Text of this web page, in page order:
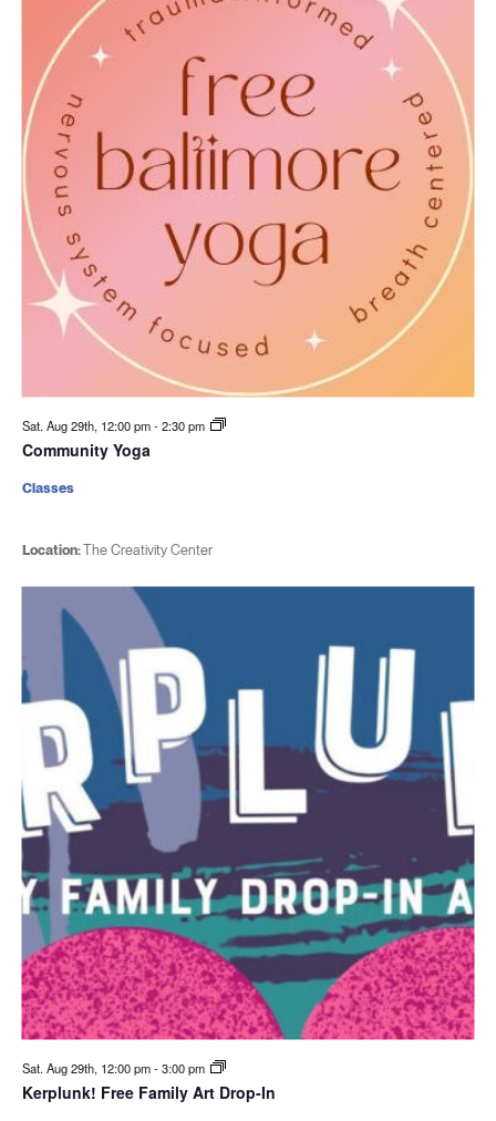
Sat. Aug 29th, 12:00 pm-2:30 pm
Community Yoga
Location:The Creativity Center
Classes
Sat. Aug 29th, 12:00 pm-3:00 pm
Kerplunk! Free Family Art Drop-In